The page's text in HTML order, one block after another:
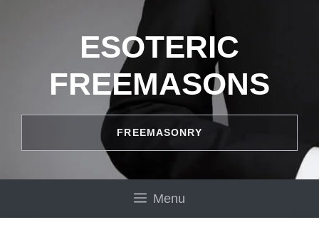
ESOTERIC
FREEMASONS
FREEMASONRY
Menu